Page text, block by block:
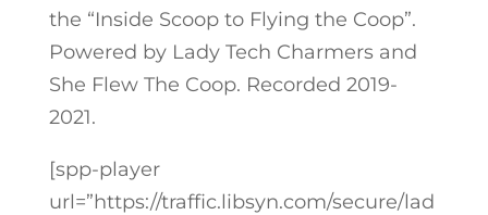
the “Inside Scoop to Flying the Coop”.
Powered by Lady Tech Charmers and
She Flew The Coop. Recorded 2019-
2021.
[spp-player
url=”https://traffic.libsyn.com/secure/lad